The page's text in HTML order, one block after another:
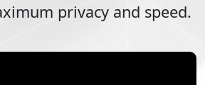
privacy and speed.